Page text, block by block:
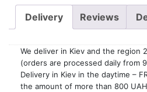
based on
customer
ratings
Delivery Reviews
We deliver in Kiev and the region
(orders are processed daily from
Delivery in Kiev in the daytime –
the amount of more than 800